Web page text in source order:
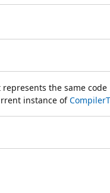
the same code
instance of